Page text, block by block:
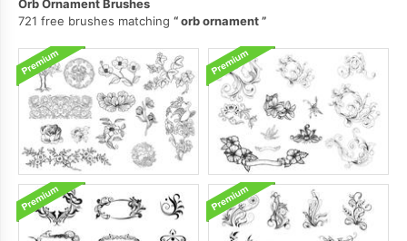
Orb Ornament Brushes
721 free brushes matching
orb ornament